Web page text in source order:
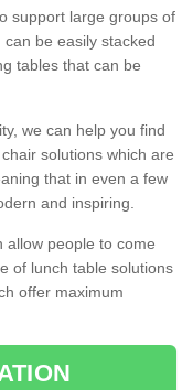
support large groups of
be easily stacked
tables that can be
we can help you find
solutions which are
that in even a few
and inspiring.
allow people to come
of lunch table solutions
offer maximum